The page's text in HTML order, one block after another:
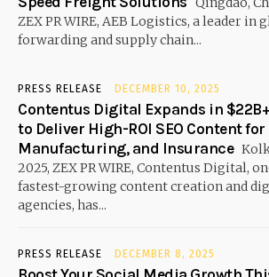
ZEX PR WIRE, AEB Logistics, a leader in
forwarding and supply chain...
PRESS RELEASE DECEMBER 10, 2025
Contentus Digital Expands in
to Deliver High-ROI SEO Content for
Manufacturing, and Insurance
2025, ZEX PR WIRE, Contentus Digital,
fastest-growing content creation and
agencies, has...
PRESS RELEASE DECEMBER 8, 2025